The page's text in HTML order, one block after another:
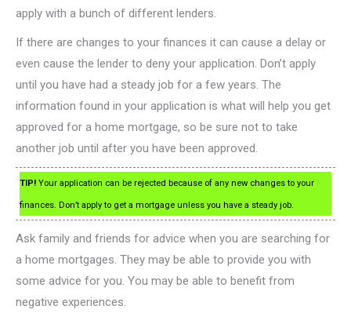
apply with a bunch of different lenders.
If there are changes to your finances it can cause a delay or
even cause the lender to deny your application. Don’t apply
until you have had a steady job for a few years. The
information found in your application is what will help you get
approved for a home mortgage, so be sure not to take
another job until after you have been approved.
TIP! Your application can be rejected because of any new changes to your
finances. Don’t apply to get a mortgage unless you have a steady job.
Ask family and friends for advice when you are searching for
a home mortgages. They may be able to provide you with
some advice for you. You may be able to benefit from
negative experiences.